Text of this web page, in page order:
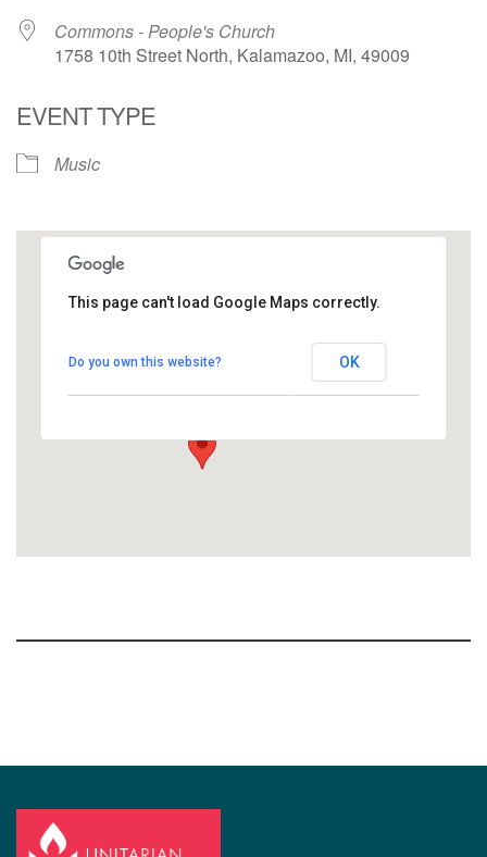
Commons - People's Church
1758 10th Street North, Kalamazoo, MI, 49009
EVENT TYPE
Music
1758 10th Street North - Kalamazoo
View Events
This page can't load Google Maps correctly.
Do you own this website? OK